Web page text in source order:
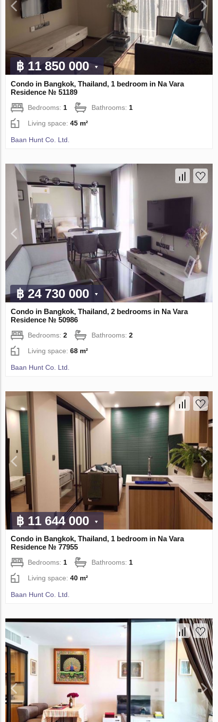
฿ 11 850 000
Condo in Bangkok, Thailand, 1 bedroom in Na Vara
Residence № 51189
Bedrooms: 1 Bathrooms: 1
Living space:45 m²
Baan Hunt Co. Ltd.
฿ 24 730 000
Condo in Bangkok, Thailand, 2 bedrooms in Na Vara
Residence № 50986
Bedrooms:2 Bathrooms:2
Living space:68 m²
Baan Hunt Co. Ltd.
฿ 11 644 000
Condo in Bangkok, Thailand, 1 bedroom in Na Vara
Residence № 77955
Bedrooms:1 Bathrooms:1
Living space:40 m²
Baan Hunt Co. Ltd.